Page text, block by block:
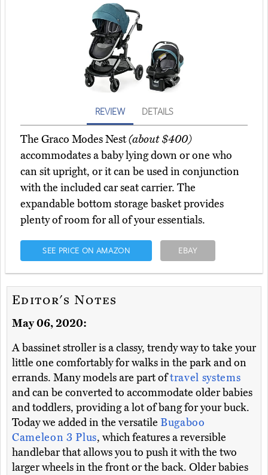
REVIEW DETAILS
The Graco Modes Nest(about $400)
accommodates a baby lying down or one who
can sit upright, or it can be used in conjunction
with the included car seat carrier. The
expandable bottom storage basket provides
plenty of room for all of your essentials.
SEE PRICE ON AMAZON EBAY
Editor's Notes
May 06, 2020:
A bassinet stroller is a classy, trendy way to take your
little one comfortably for walks in the park and on
errands. Many models are part oftravel systems
and can be converted to accommodate older babies
and toddlers, providing a lot of bang for your buck.
Today we added in the versatile Bugaboo
Cameleon 3 Plus, which features a reversible
handlebar that allows you to push it with the two
larger wheels in the front or the back. Older babies